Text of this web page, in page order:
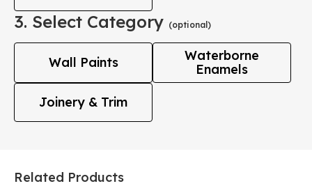
3. Select Category (optional)
Wall Paints
Waterborne
Enamels
Joinery & Trim
Related Products